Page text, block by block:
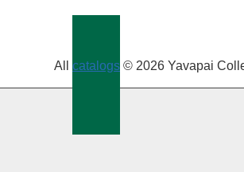
All catalogs © 2026 Yavapai